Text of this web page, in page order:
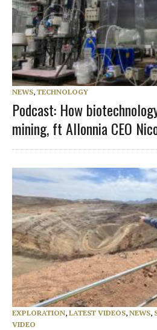
NEWS, TECHNOLOGY
Podcast: How
mining, ft Allonnia CEO
EXPLORATION, LATEST VIDEOS, NEWS,
VIDEO